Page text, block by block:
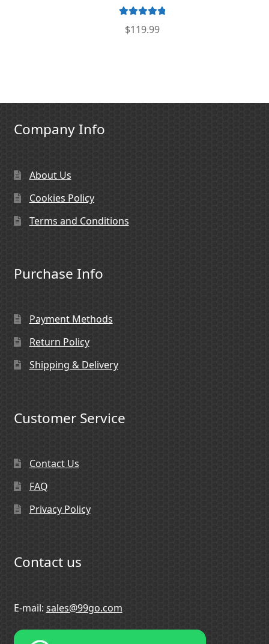
$119.99
Company Info
About Us
Cookies Policy
Terms and Conditions
Purchase Info
Payment Methods
Return Policy
Shipping & Delivery
Customer Service
Contact Us
FAQ
Privacy Policy
Contact us
E-mail: sales@99go.com